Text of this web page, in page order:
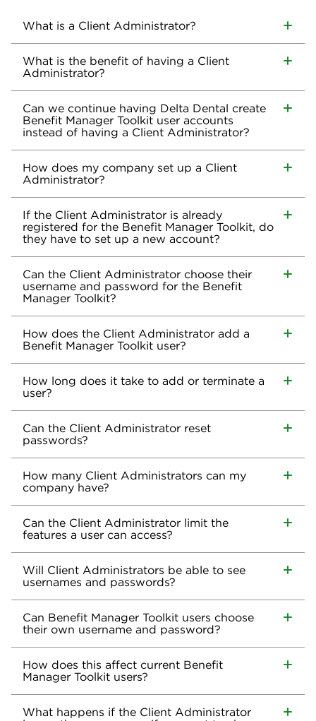
What is a Client Administrator?
What is the benefit of having a Client
Administrator?
Can we continue having Delta Dental create
Benefit Manager Toolkit user accounts
instead of having a Client Administrator?
How does my company set up a Client
Administrator?
If the Client Administrator is already
registered for the Benefit Manager Toolkit, do
they have to set up a new account?
Can the Client Administrator choose their
username and password for the Benefit
Manager Toolkit?
How does the Client Administrator add a
Benefit Manager Toolkit user?
How long does it take to add or terminate a
user?
Can the Client Administrator reset
passwords?
How many Client Administrators can my
company have?
Can the Client Administrator limit the
features a user can access?
Will Client Administrators be able to see
usernames and passwords?
Can Benefit Manager Toolkit users choose
their own username and password?
How does this affect current Benefit
Manager Toolkit users?
What happens if the Client Administrator